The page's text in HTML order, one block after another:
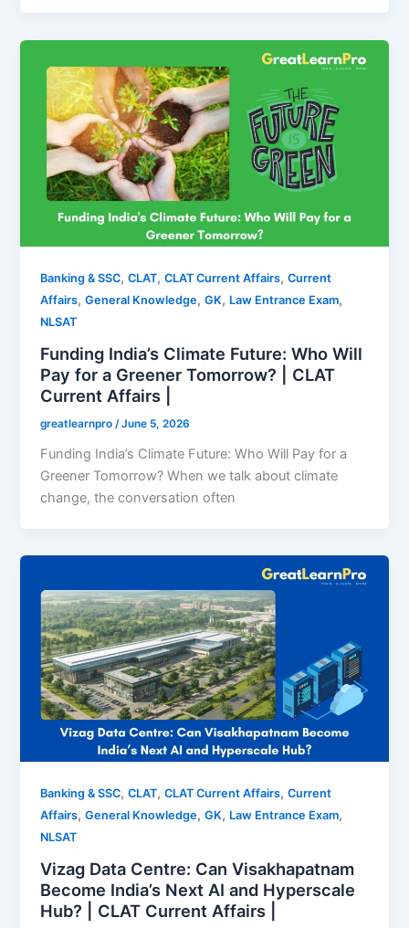
Banking & SSC,CLAT,CLAT Current Affairs,Current
Affairs,General Knowledge,GK, Law Entrance Exam,
NLSAT
Funding India’s Climate Future: Who Will
Pay for a Greener Tomorrow? | CLAT
Current Affairs |
greatlearnpro/June 5, 2026
Funding India’s Climate Future: Who Will Pay for a
Greener Tomorrow? When we talk about climate
change, the conversation often
Banking & SSC,CLAT,CLAT Current Affairs,Current
Affairs,General Knowledge,GK, Law Entrance Exam,
NLSAT
Vizag Data Centre: Can Visakhapatnam
Become India’s Next AI and Hyperscale
Hub? | CLAT Current Affairs |